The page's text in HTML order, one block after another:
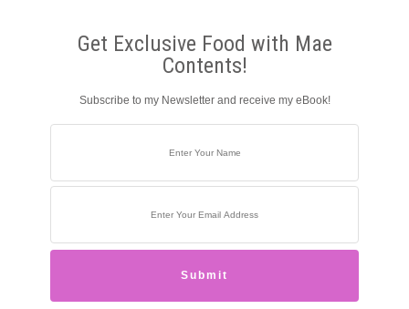
Get Exclusive Food with Mae
Contents!
Subscribe to my Newsletter and receive my eBook!